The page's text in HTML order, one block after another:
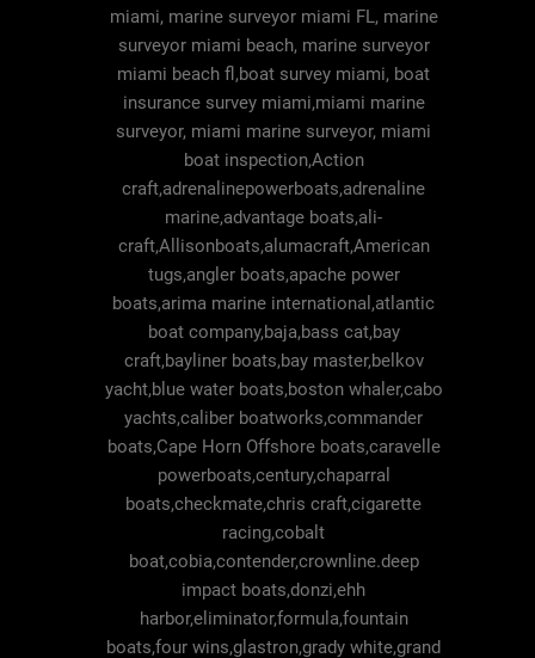
miami, marine surveyor miami FL, marine
surveyor miami beach, marine surveyor
miami beach fl,boat survey miami, boat
insurance survey miami,miami marine
surveyor, miami marine surveyor, miami
boat inspection,Action
craft,adrenalinepowerboats,adrenaline
marine,advantage boats,ali-
craft,Allisonboats,alumacraft,American
tugs,angler boats,apache power
boats,arima marine international,atlantic
boat company,baja,bass cat,bay
craft,bayliner boats,bay master,belkov
yacht,blue water boats,boston whaler,cabo
yachts,caliber boatworks,commander
boats,Cape Horn Offshore boats,caravelle
powerboats,century,chaparral
boats,checkmate,chris craft,cigarette
racing,cobalt
boat,cobia,contender,crownline.deep
impact boats,donzi,ehh
harbor,eliminator,formula,fountain
boats,four wins,glastron,grady white,grand